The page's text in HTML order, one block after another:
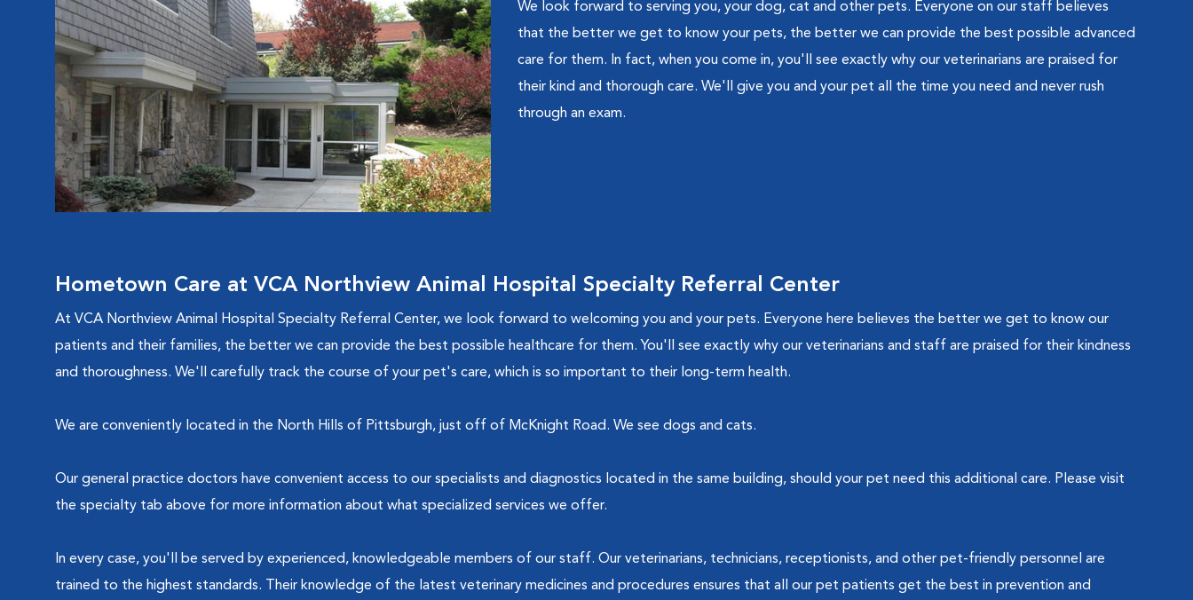
We look forward to serving you, your dog, cat and other pets. Everyone on our staff believes
that the better we get to know your pets, the better we can provide the best possible advanced
care for them. In fact, when you come in, you'll see exactly why our veterinarians are praised for
their kind and thorough care. We'll give you and your pet all the time you need and never rush
through an exam.
Hometown Care at VCA Northview Animal Hospital Specialty Referral Center
At VCA Northview Animal Hospital Specialty Referral Center, we look forward to welcoming you and your pets. Everyone here believes the better we get to know our
patients and their families, the better we can provide the best possible healthcare for them. You'll see exactly why our veterinarians and staff are praised for their kindness
and thoroughness. We'll carefully track the course of your pet's care, which is so important to their long-term health.
We are conveniently located in the North Hills of Pittsburgh, just off of McKnight Road. We see dogs and cats.
Our general practice doctors have convenient access to our specialists and diagnostics located in the same building, should your pet need this additional care. Please visit
the specialty tab above for more information about what specialized services we offer.
In every case, you'll be served by experienced, knowledgeable members of our staff. Our veterinarians, technicians, receptionists, and other pet-friendly personnel are
trained to the highest standards. Their knowledge of the latest veterinary medicines and procedures ensures that all our pet patients get the best in prevention and